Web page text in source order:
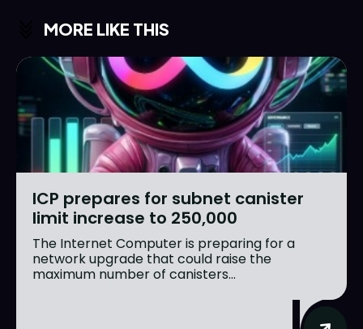
MORE LIKE THIS
ICP prepares for subnet canister
limit increase to 250,000
The Internet Computer is preparing for a
network upgrade that could raise the
maximum number of canisters...